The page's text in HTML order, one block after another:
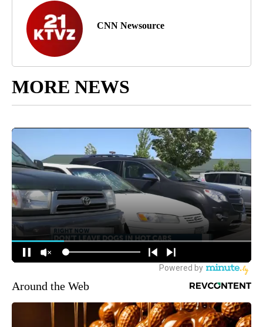
CNN Newsource
MORE NEWS
Around the Web